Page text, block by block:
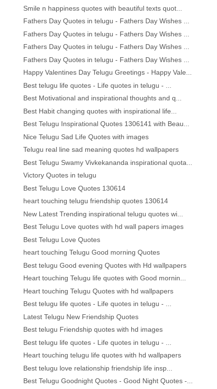
Smile n happiness quotes with beautiful texts quot...
Fathers Day Quotes in telugu - Fathers Day Wishes ...
Fathers Day Quotes in telugu - Fathers Day Wishes ...
Fathers Day Quotes in telugu - Fathers Day Wishes ...
Fathers Day Quotes in telugu - Fathers Day Wishes ...
Happy Valentines Day Telugu Greetings - Happy Vale...
Best telugu life quotes - Life quotes in telugu - ...
Best Motivational and inspirational thoughts and q...
Best Habit changing quotes with inspirational life...
Best Telugu Inspirational Quotes 1306141 with Beau...
Nice Telugu Sad Life Quotes with images
Telugu real line sad meaning quotes hd wallpapers
Best Telugu Swamy Vivkekananda inspirational quota...
Victory Quotes in telugu
Best Telugu Love Quotes 130614
heart touching telugu friendship quotes 130614
New Latest Trending inspirational telugu quotes wi...
Best Telugu Love quotes with hd wall papers images
Best Telugu Love Quotes
heart touching Telugu Good morning Quotes
Best telugu Good evening Quotes with Hd wallpapers
Heart touching Telugu life quotes with Good mornin...
Heart touching Telugu Quotes with hd wallpapers
Best telugu life quotes - Life quotes in telugu - ...
Latest Telugu New Friendship Quotes
Best telugu Friendship quotes with hd images
Best telugu life quotes - Life quotes in telugu - ...
Heart touching telugu life quotes with hd wallpapers
Best telugu love relationship friendship life insp...
Best Telugu Goodnight Quotes - Good Night Quotes -...